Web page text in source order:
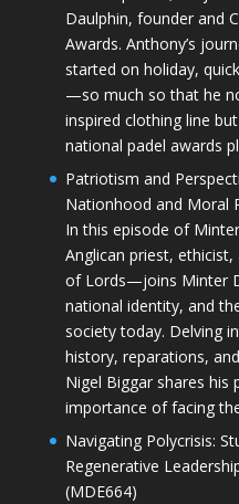
Daulphin, founder and
Awards. Anthony’s
started on holiday,
—so much so that he
inspired clothing line
national padel awards
Patriotism and
Nationhood and Moral
In this episode of
Anglican priest,
of Lords—joins Minter
national identity, and
society today. Delving
history, reparations,
Nigel Biggar shares his
importance of facing
Navigating Polycrisis:
Regenerative
(MDE664)